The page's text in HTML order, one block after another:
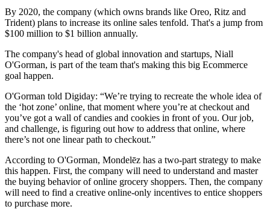
By 2020, the company (which owns brands like Oreo, Ritz and
Trident) plans to increase its online sales tenfold. That's a jump from
$100 million to $1 billion annually.
The company's head of global innovation and startups, Niall
O'Gorman, is part of the team that's making this big Ecommerce
goal happen.
O'Gorman told Digiday: “We’re trying to recreate the whole idea of
the ‘hot zone’ online, that moment where you’re at checkout and
you’ve got a wall of candies and cookies in front of you. Our job,
and challenge, is figuring out how to address that online, where
there’s not one linear path to checkout.”
According to O'Gorman, Mondelēz has a two-part strategy to make
this happen. First, the company will need to understand and master
the buying behavior of online grocery shoppers. Then, the company
will need to find a creative online-only incentives to entice shoppers
to purchase more.